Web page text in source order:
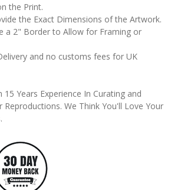
the Print.
the Exact Dimensions of the Artwork.
a 2" Border to Allow for Framing or
and no customs fees for UK
Years Experience In Curating and
We Think You'll Love Your